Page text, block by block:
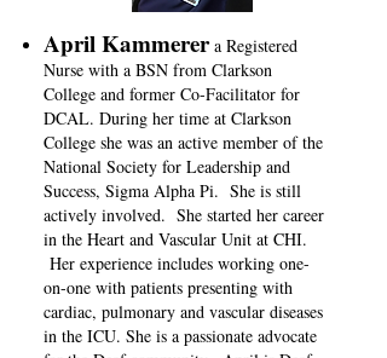
April Kammerer a Registered
Nurse with a BSN from Clarkson
College and former Co-Facilitator for
DCAL. During her time at Clarkson
College she was an active member of the
National Society for Leadership and
Success, Sigma Alpha Pi. She is still
actively involved. She started her career
in the Heart and Vascular Unit at CHI.
Her experience includes working one-
on-one with patients presenting with
cardiac, pulmonary and vascular diseases
in the ICU. She is a passionate advocate